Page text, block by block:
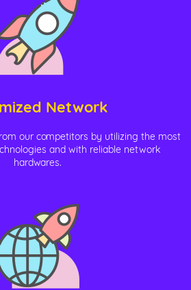
Network
our competitors by utilizing the most
and with reliable network
hardwares.